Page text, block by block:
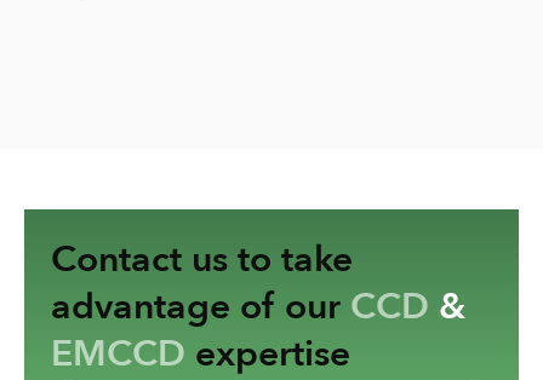
Contact us to take
advantage of our CCD &
EMCCD expertise